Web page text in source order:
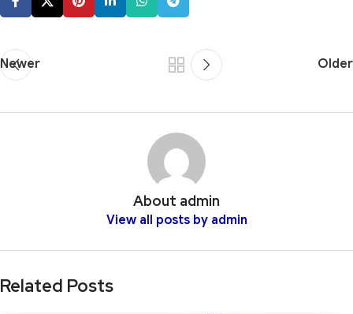
Newer Older
About admin
View all posts by admin
Related Posts